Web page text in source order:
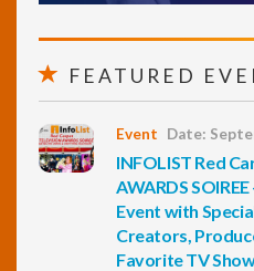
FEATURED
Event Date:
INFOLIST Red
AWARDS
Event with
Creators,
Favorite TV